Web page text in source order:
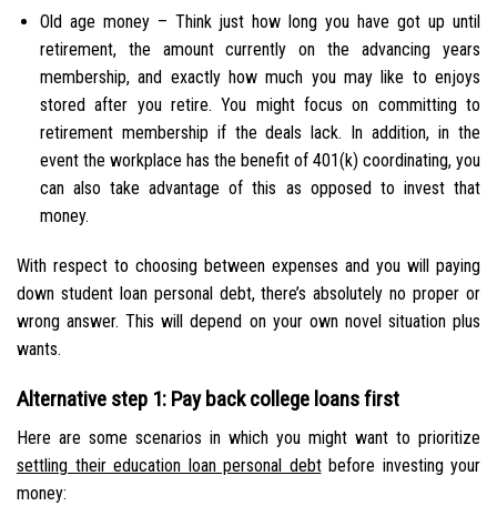
Old age money – Think just how long you have got up until
retirement, the amount currently on the advancing years
membership, and exactly how much you may like to enjoys
stored after you retire. You might focus on committing to
retirement membership if the deals lack. In addition, in the
event the workplace has the benefit of 401(k) coordinating, you
can also take advantage of this as opposed to invest that
money.
With respect to choosing between expenses and you will paying
down student loan personal debt, there’s absolutely no proper or
wrong answer. This will depend on your own novel situation plus
wants.
Alternative step 1: Pay back college loans first
Here are some scenarios in which you might want to prioritize
settling their education loan personal debtbefore investing your
money: